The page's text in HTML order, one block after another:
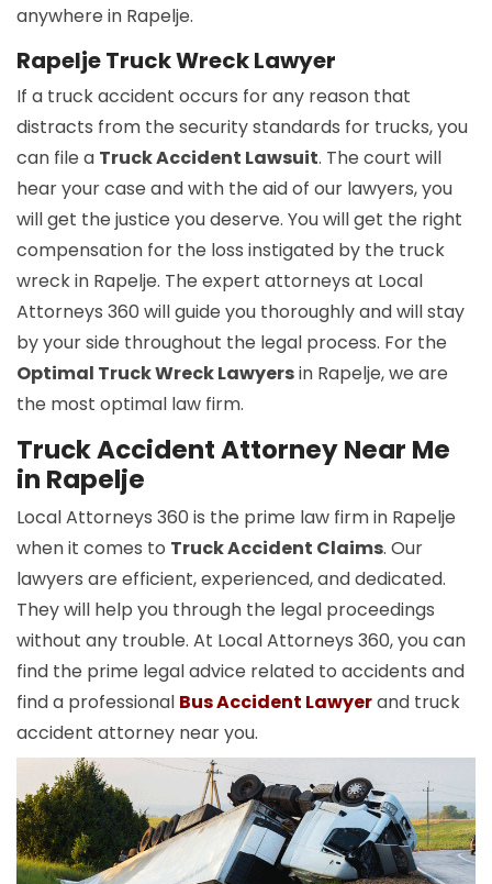
anywhere in Rapelje.
Rapelje Truck Wreck Lawyer
If a truck accident occurs for any reason that
distracts from the security standards for trucks, you
can file a Truck Accident Lawsuit. The court will
hear your case and with the aid of our lawyers, you
will get the justice you deserve. You will get the right
compensation for the loss instigated by the truck
wreck in Rapelje. The expert attorneys at Local
Attorneys 360 will guide you thoroughly and will stay
by your side throughout the legal process. For the
Optimal Truck Wreck Lawyersin Rapelje, we are
the most optimal law firm.
Truck Accident Attorney Near Me
in Rapelje
Local Attorneys 360 is the prime law firm in Rapelje
when it comes to Truck Accident Claims. Our
lawyers are efficient, experienced, and dedicated.
They will help you through the legal proceedings
without any trouble. At Local Attorneys 360, you can
find the prime legal advice related to accidents and
find a professional Bus Accident Lawyerand truck
accident attorney near you.